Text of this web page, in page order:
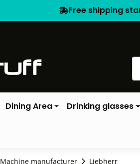
Free shipping
Dining Area Drinking glasses
Machine manufacturer Liebherr